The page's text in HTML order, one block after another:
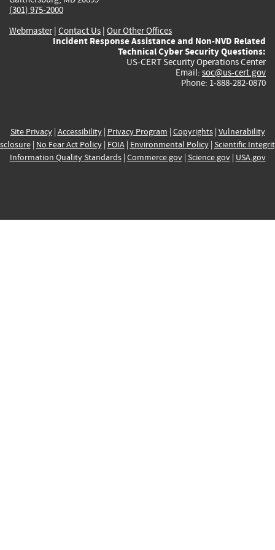
(301) 975-2000
Webmaster| Contact Us | Our Other Offices
Incident Response Assistance and Non-NVD Related
Technical Cyber Security Questions:
US-CERT Security Operations Center
Email: soc@us-cert.gov
Phone: 1-888-282-0870
Site Privacy| Accessibility| Privacy Program | Copyrights| Vulnerability
| No Fear Act Policy| FOIA| Environmental Policy| Scientific
Information Quality Standards| Commerce.gov| Science.gov| USA.gov